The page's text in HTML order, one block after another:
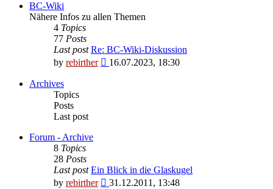
post
BC-Wiki
Nähere Infos zu allen Themen
4 Topics
77 Posts
Last post Re: BC-Wiki-Diskussion
by rebirther
View
16.07.2023, 18:30
Archives
Topics
Posts
Last post
Forum - Archive
8 Topics
28 Posts
Last post Ein Blick in die Glaskugel
by rebirther
View
31.12.2011, 13:48